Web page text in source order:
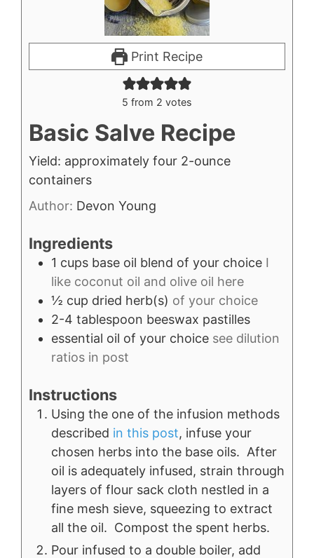
Print Recipe
5 from 2 votes
Basic Salve Recipe
Yield: approximately four 2-ounce
containers
Author: Devon Young
Ingredients
1 cups base oil blend of your choice I
like coconut oil and olive oil here
½ cup dried herb(s) of your choice
2-4 tablespoon beeswax pastilles
essential oil of your choice see dilution
ratios in post
Instructions
Using the one of the infusion methods
described in this post, infuse your
chosen herbs into the base oils. After
oil is adequately infused, strain through
layers of flour sack cloth nestled in a
fine mesh sieve, squeezing to extract
all the oil. Compost the spent herbs.
Pour infused to a double boiler, add